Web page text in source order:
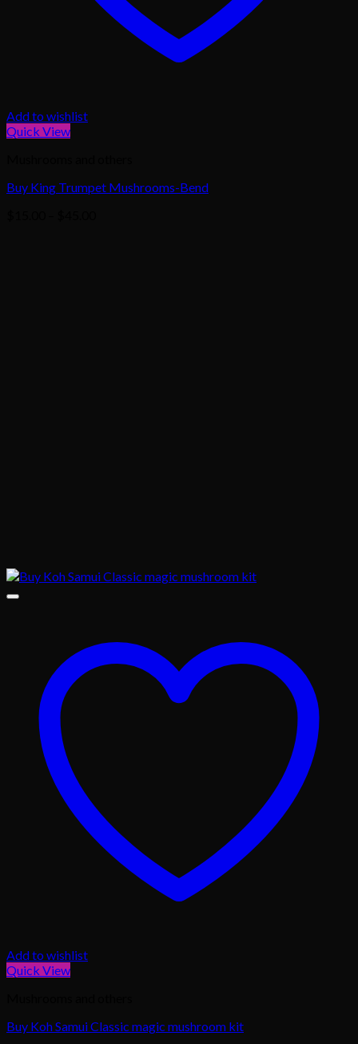
Add to wishlist
Quick View
Buy King Trumpet Mushrooms-Bend
Add to wishlist
Quick View
Buy Koh Samui Classic magic mushroom kit